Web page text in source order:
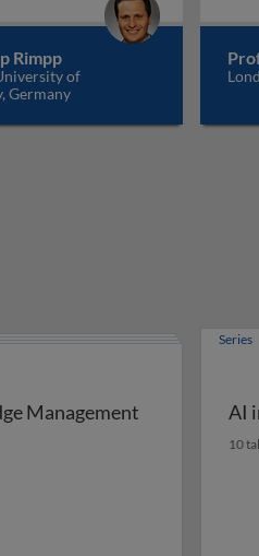
Rimpp
of
Germany
Management
Series
AI
10